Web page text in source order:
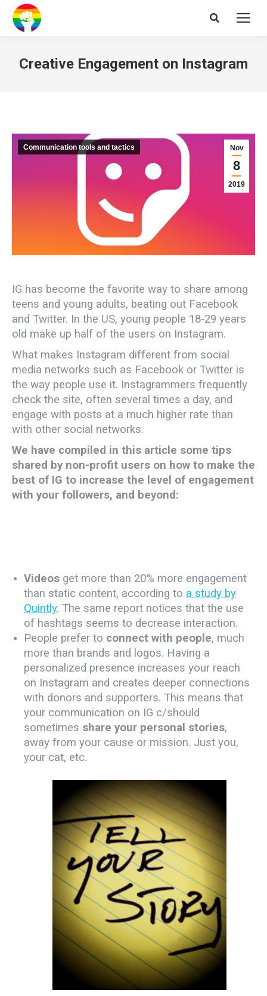
Search:
Creative Engagement on Instagram
Nov
8
2019
Communication tools and tactics
IG has become the favorite way to share among
teens and young adults, beating out Facebook
and Twitter. In the US, young people 18-29 years
old make up half of the users on Instagram.
What makes Instagram different from social
media networks such as Facebook or Twitter is
the way people use it. Instagrammers frequently
check the site, often several times a day, and
engage with posts at a much higher rate than
with other social networks.
We have compiled in this article some tips
shared by non-profit users on how to make the
best of IG to increase the level of engagement
with your followers, and beyond:
Videos get more than 20% more engagement
than static content, according to a study by
Quintly. The same report notices that the use
of hashtags seems to decrease interaction.
People prefer to connect with people, much
more than brands and logos. Having a
personalized presence increases your reach
on Instagram and creates deeper connections
with donors and supporters. This means that
your communication on IG c/should
sometimes share your personal stories,
away from your cause or mission. Just you,
your cat, etc.